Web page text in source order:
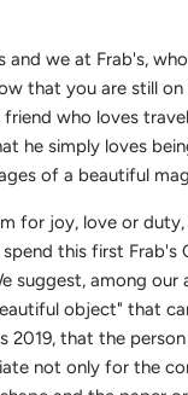
and we at Frab's,
that you are still
who loves
he simply loves
of a beautiful
for joy, love or
this first Frab's
suggest, among
object" that
2019, that the
not only for the